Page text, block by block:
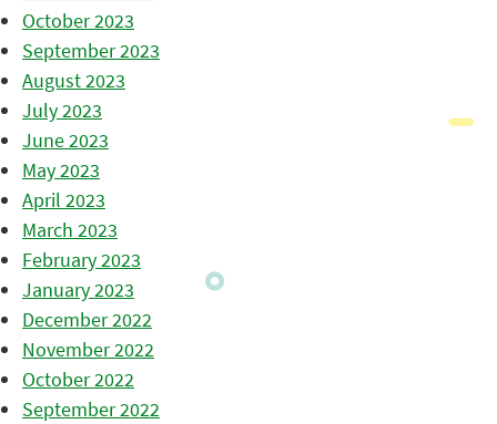
October 2023
September 2023
August 2023
July 2023
June 2023
May 2023
April 2023
March 2023
February 2023
January 2023
December 2022
November 2022
October 2022
September 2022